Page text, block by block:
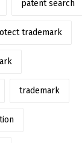
patent search
trademark
trademark